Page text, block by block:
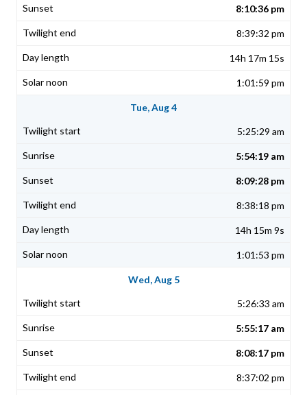
8:10:36 pm
8:39:32 pm
14h 17m 15s
1:01:59 pm
Tue, Aug 4
5:25:29 am
5:54:19 am
8:09:28 pm
8:38:18 pm
14h 15m 9s
1:01:53 pm
Wed, Aug 5
5:26:33 am
5:55:17 am
8:08:17 pm
8:37:02 pm